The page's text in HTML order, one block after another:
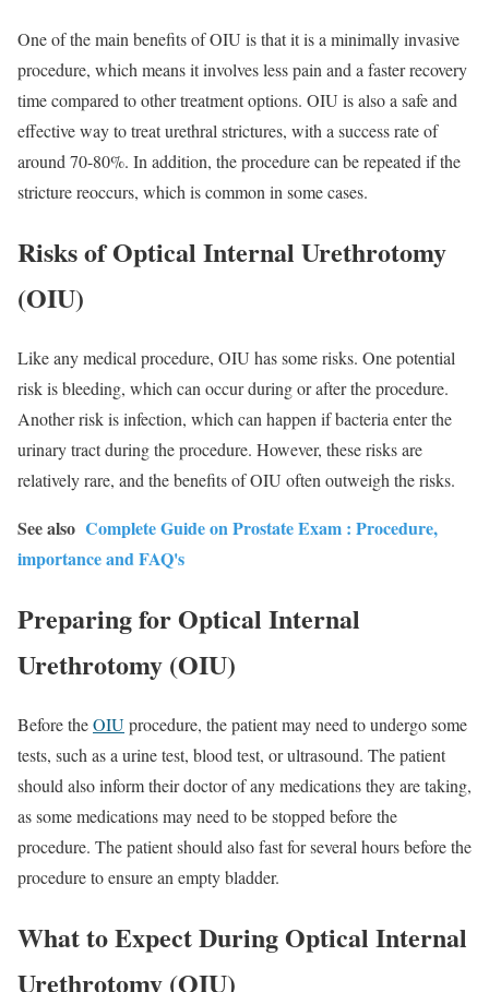
One of the main benefits of OIU is that it is a minimally invasive
procedure, which means it involves less pain and a faster recovery
time compared to other treatment options. OIU is also a safe and
effective way to treat urethral strictures, with a success rate of
around 70-80%. In addition, the procedure can be repeated if the
stricture reoccurs, which is common in some cases.
Risks of Optical Internal Urethrotomy
(OIU)
Like any medical procedure, OIU has some risks. One potential
risk is bleeding, which can occur during or after the procedure.
Another risk is infection, which can happen if bacteria enter the
urinary tract during the procedure. However, these risks are
relatively rare, and the benefits of OIU often outweigh the risks.
See also Complete Guide on Prostate Exam : Procedure,
importance and FAQ's
Preparing for Optical Internal
Urethrotomy (OIU)
Before theOIUprocedure, the patient may need to undergo some
tests, such as a urine test, blood test, or ultrasound. The patient
should also inform their doctor of any medications they are taking,
as some medications may need to be stopped before the
procedure. The patient should also fast for several hours before the
procedure to ensure an empty bladder.
What to Expect During Optical Internal
Urethrotomy (OIU)